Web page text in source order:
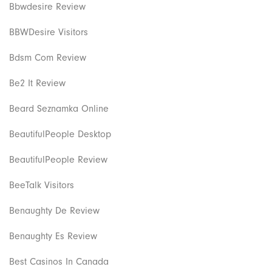
Bbwdesire Review
BBWDesire Visitors
Bdsm Com Review
Be2 It Review
Beard Seznamka Online
BeautifulPeople Desktop
BeautifulPeople Review
BeeTalk Visitors
Benaughty De Review
Benaughty Es Review
Best Casinos In Canada